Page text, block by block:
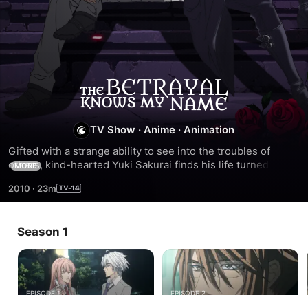
The
Betrayal
Knows
My
TV Show ·Anime ·Animation
Gifted with a strange ability to see into the troubles of
others, kind-hearted Yuki Sakurai finds his life turned
appears.
MORE
2010 · 23m
Season 1
EPISODE 1 EPISODE 2